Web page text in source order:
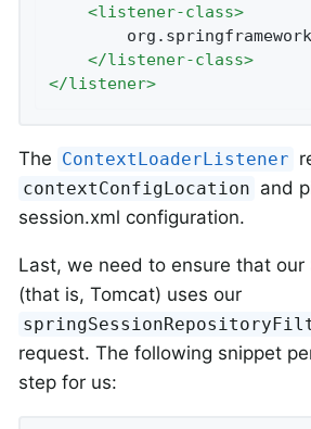
<listener-class>
</listener-class>
</listener>
The ContextLoaderListener
contextConfigLocation and
session.xml configuration.
Last, we need to ensure that our
(that is, Tomcat) uses our
request. The following snippet
step for us: